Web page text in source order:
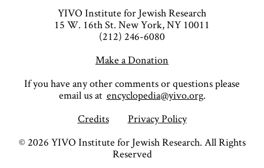
YIVO Institute for Jewish Research
15 W. 16th St. New York, NY 10011
(212) 246-6080
Make a Donation
If you have any other comments or questions please
email us at encyclopedia@yivo.org.
Credits
Privacy Policy
© 2026 YIVO Institute for Jewish Research. All Rights
Reserved